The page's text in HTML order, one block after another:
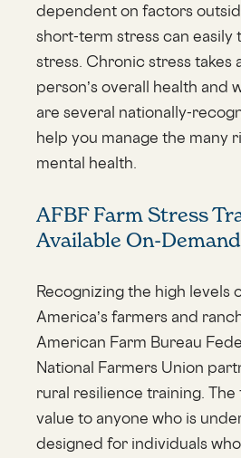
dependent on factors
short-term stress can
stress. Chronic stress takes
person’s overall health and
are several nationally-
help you manage the many
mental health.
AFBF Farm Stress
Available On-Demand
Recognizing the high levels
America’s farmers and
American Farm Bureau
National Farmers Union
rural resilience training.
value to anyone who is
designed for individuals